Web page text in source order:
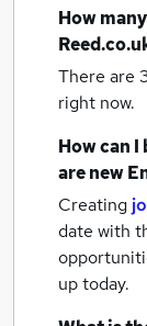
How many
There are
right now.
How can
are new
Creating
date with
up today.